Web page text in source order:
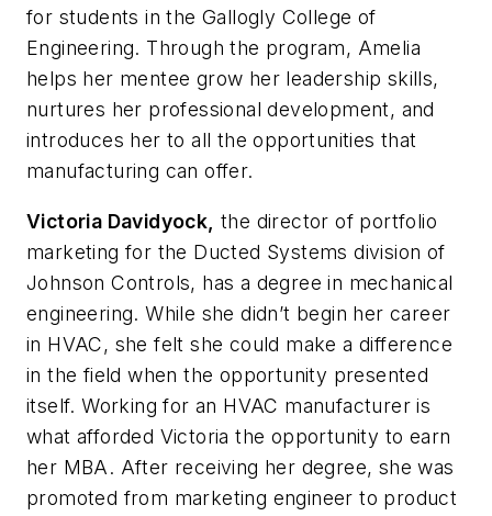
for students in the Gallogly College of
Engineering. Through the program, Amelia
helps her mentee grow her leadership skills,
nurtures her professional development, and
introduces her to all the opportunities that
manufacturing can offer.
Victoria Davidyock, the director of portfolio
marketing for the Ducted Systems division of
Johnson Controls, has a degree in mechanical
engineering. While she didn’t begin her career
in HVAC, she felt she could make a difference
in the field when the opportunity presented
itself. Working for an HVAC manufacturer is
what afforded Victoria the opportunity to earn
her MBA. After receiving her degree, she was
promoted from marketing engineer to product